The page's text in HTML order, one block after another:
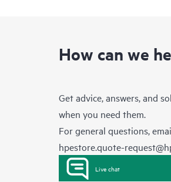
How can we
Get advice, answers, and
when you need them.
For general questions,
hpestore.quote-
Live chat